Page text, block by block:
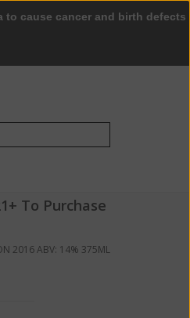
To Purchase
2016 ABV: 14% 375ML
cause cancer and birth defects